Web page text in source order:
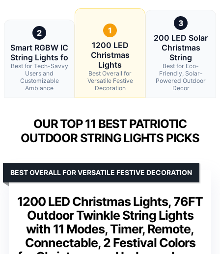
2
Smart RGBW IC
String Lights fo
Best for Tech-Savvy
Users and
Customizable
Ambiance
1
1200 LED
Christmas
Lights
Best Overall for
Versatile Festive
Decoration
3
200 LED Solar
Christmas
String
Best for Eco-
Friendly, Solar-
Powered Outdoor
Decor
OUR TOP 11 BEST PATRIOTIC
OUTDOOR STRING LIGHTS PICKS
1200 LED Christmas Lights, 76FT
Outdoor Twinkle String Lights
with 11 Modes, Timer, Remote,
Connectable, 2 Festival Colors
BEST OVERALL FOR VERSATILE FESTIVE DECORATION